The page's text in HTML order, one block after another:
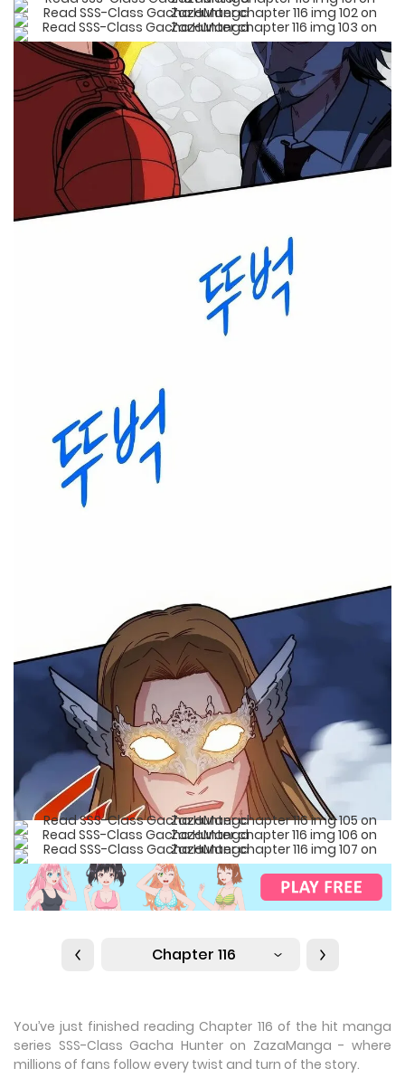
Chapter 116
You’ve just finished reading Chapter 116 of the hit manga
series SSS-Class Gacha Hunter on ZazaManga - where
millions of fans follow every twist and turn of the story.